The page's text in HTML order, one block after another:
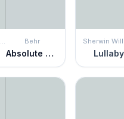
Sherwin Williams Behr
Absolute Zero Lullaby